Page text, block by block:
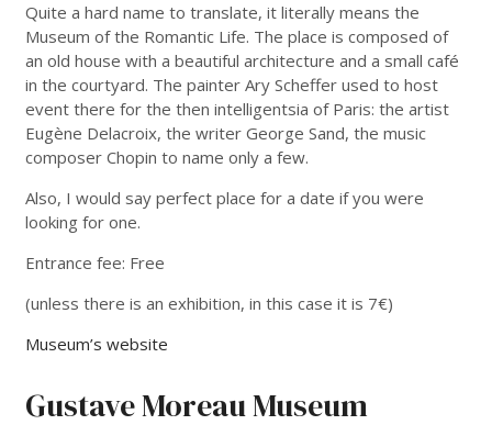
Quite a hard name to translate, it literally means the
Museum of the Romantic Life. The place is composed of
an old house with a beautiful architecture and a small café
in the courtyard. The painter Ary Scheffer used to host
event there for the then intelligentsia of Paris: the artist
Eugène Delacroix, the writer George Sand, the music
composer Chopin to name only a few.
Also, I would say perfect place for a date if you were
looking for one.
Entrance fee: Free
(unless there is an exhibition, in this case it is 7€)
Museum’s website
Gustave Moreau Museum